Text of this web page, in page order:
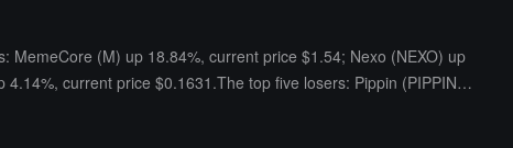
(M) up 18.84%, current price $1.54; Nexo (NEXO) up
current price $0.1631.The top five losers: Pippin (PIPPIN)